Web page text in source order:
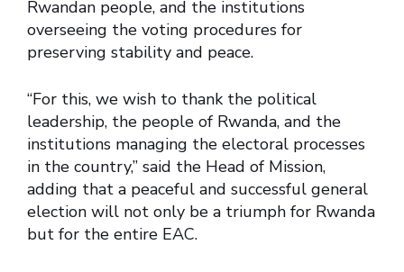
Rwandan people, and the institutions
overseeing the voting procedures for
preserving stability and peace.
“For this, we wish to thank the political
leadership, the people of Rwanda, and the
institutions managing the electoral processes
in the country,” said the Head of Mission,
adding that a peaceful and successful general
election will not only be a triumph for Rwanda
but for the entire EAC.